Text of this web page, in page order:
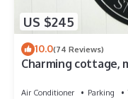
US $245
10.0(74 Reviews)
Charming cottage,
Air Conditioner Parking